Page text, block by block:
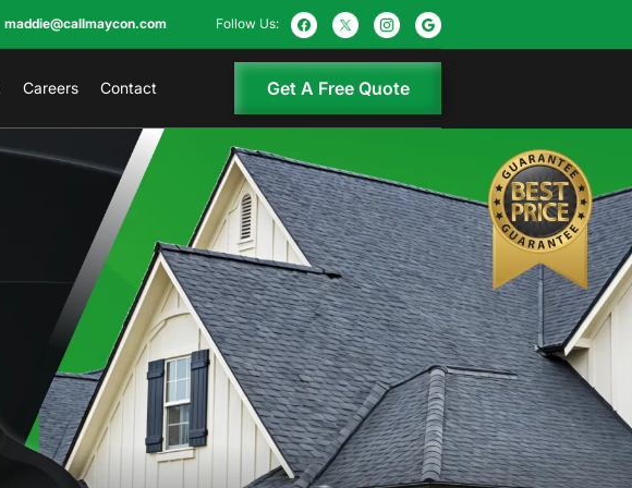
maddie@callmaycon.com Follow Us:
Careers Contact Get A Free Quote